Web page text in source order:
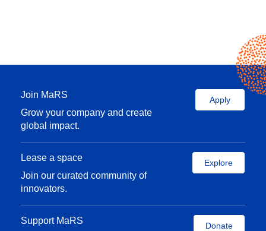
Join MaRS
Grow your company and create
global impact.
Apply
Lease a space
Join our curated community of
innovators.
Explore
Support MaRS
Donate